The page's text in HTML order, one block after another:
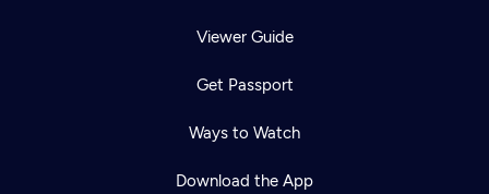
Viewer Guide
Get Passport
Ways to Watch
Download the App